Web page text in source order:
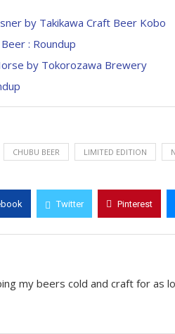
by Takikawa Craft Beer Kobo
: Roundup
by Tokorozawa Brewery
CHUBU BEER LIMITED EDITION
Twitter Pinterest
my beers cold and craft for as